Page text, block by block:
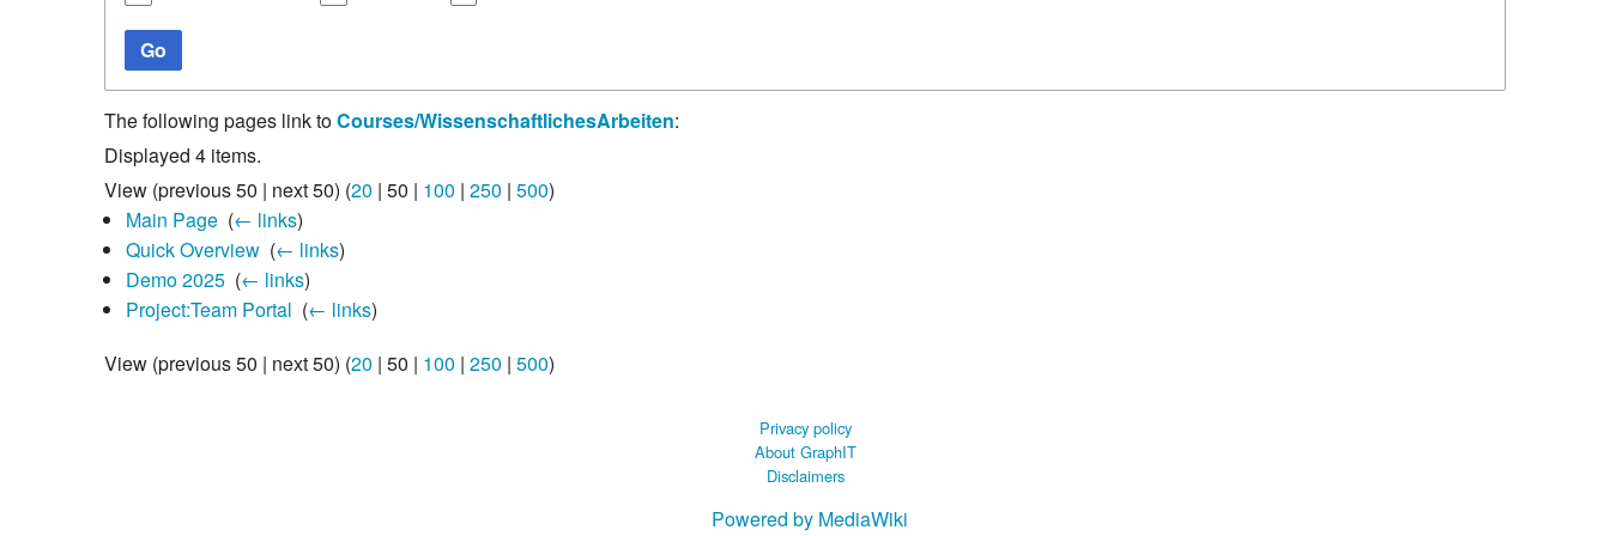
Go
The following pages link toCourses/WissenschaftlichesArbeiten:
Displayed 4 items.
View (previous 50 | next 50) (20 | 50 | 100 | 250 | 500)
Main Page‎ (← links)
Quick Overview‎ (← links)
Demo 2025‎ (← links)
Project:Team Portal (← links)
View (previous 50 | next 50) (20 | 50 | 100 | 250 | 500)
Privacy policy
About GraphIT
Disclaimers
Powered by MediaWiki